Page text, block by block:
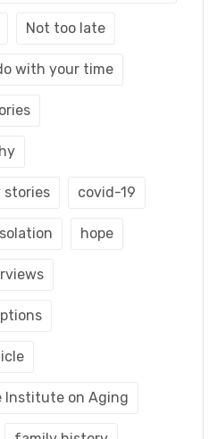
Not too late
with your time
stories covid-19
hope
Institute on Aging